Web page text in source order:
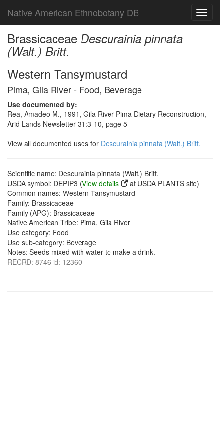
Native American Ethnobotany DB
Brassicaceae Descurainia pinnata
(Walt.) Britt.
Western Tansymustard
Pima, Gila River - Food, Beverage
Use documented by:
Rea, Amadeo M., 1991, Gila River Pima Dietary Reconstruction,
Arid Lands Newsletter 31:3-10, page 5
View all documented uses for Descurainia pinnata (Walt.) Britt.
Scientific name: Descurainia pinnata (Walt.) Britt.
USDA symbol: DEPIP3 (View details
at USDA PLANTS site)
Common names: Western Tansymustard
Family: Brassicaceae
Family (APG): Brassicaceae
Native American Tribe: Pima, Gila River
Use category: Food
Use sub-category: Beverage
Notes: Seeds mixed with water to make a drink.
RECRD: 8746 id: 12360